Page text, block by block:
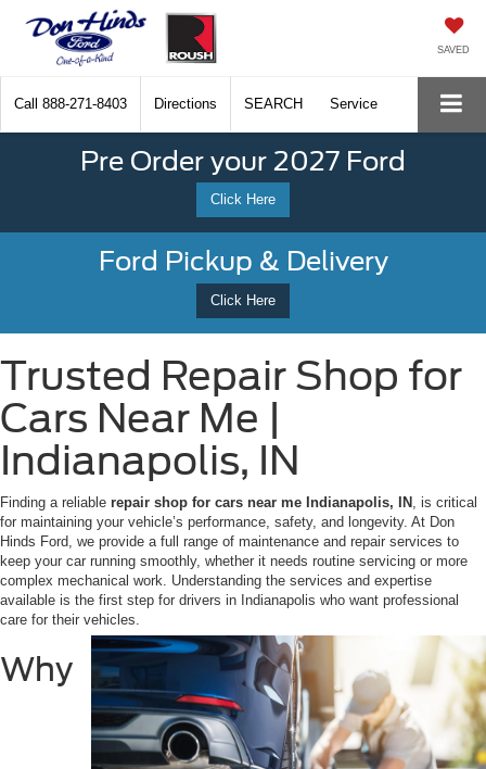
SAVED
Call 888-271-8403 Directions SEARCH Service
Pre Order your 2027 Ford
Click Here
Ford Pickup & Delivery
Click Here
Trusted Repair Shop for
Cars Near Me |
Indianapolis, IN
Finding a reliable repair shop for cars near me Indianapolis, IN , is critical
for maintaining your vehicle’s performance, safety, and longevity. At Don
Hinds Ford, we provide a full range of maintenance and repair services to
keep your car running smoothly, whether it needs routine servicing or more
complex mechanical work. Understanding the services and expertise
available is the first step for drivers in Indianapolis who want professional
care for their vehicles.
Why